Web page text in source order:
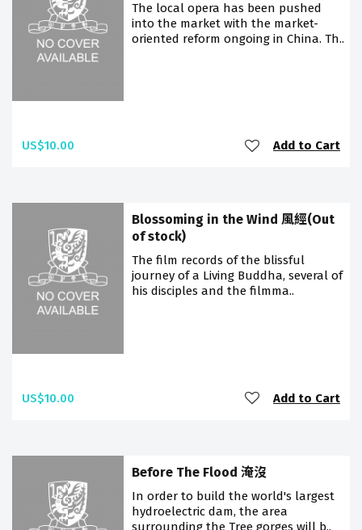
The local opera has been pushed
into the market with the market-
oriented reform ongoing in China. Th..
US$10.00 Add to Cart
Blossoming in the Wind 風經(Out
of stock)
The film records of the blissful
journey of a Living Buddha, several of
his disciples and the filmma..
US$10.00 Add to Cart
Before The Flood 淹沒
In order to build the world's largest
hydroelectric dam, the area
surrounding the Tree gorges will b..